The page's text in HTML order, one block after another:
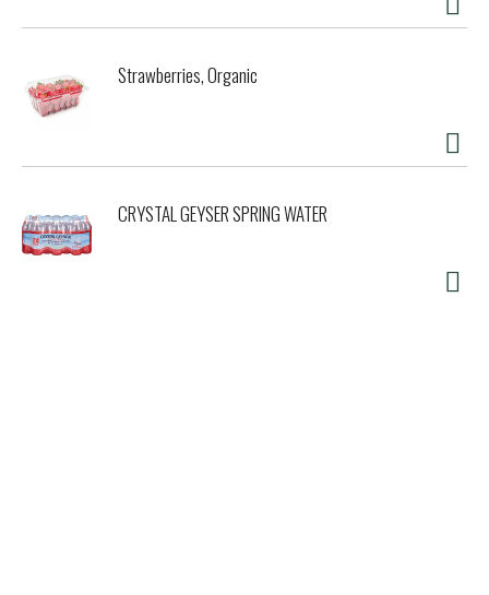
Strawberries, Organic
CRYSTAL GEYSER SPRING WATER